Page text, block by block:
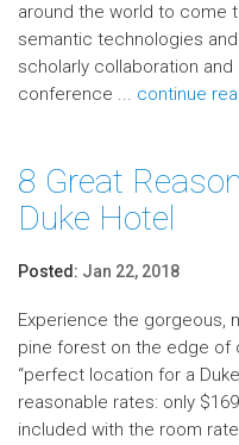
around the world to come
semantic technologies
scholarly collaboration and
conference ... continue
8 Great
Duke Hotel
Posted: Jan 22, 2018
Experience the gorgeous,
pine forest on the edge of
“perfect location for a
reasonable rates: only
included with the room